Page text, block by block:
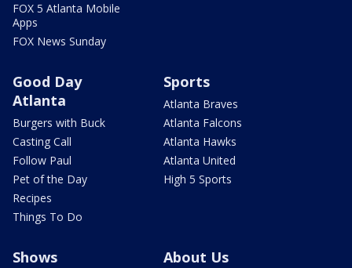
FOX 5 Atlanta Mobile
Apps
FOX News Sunday
Good Day
Atlanta
Burgers with Buck
Casting Call
Follow Paul
Pet of the Day
Recipes
Things To Do
Sports
Atlanta Braves
Atlanta Falcons
Atlanta Hawks
Atlanta United
High 5 Sports
Shows About Us